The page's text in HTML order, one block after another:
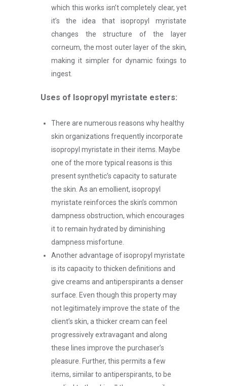
which this works isn’t completely clear, yet
it’s the idea that isopropyl myristate
changes the structure of the layer
corneum, the most outer layer of the skin,
making it simpler for dynamic fixings to
ingest.
Uses of Isopropyl myristate esters:
There are numerous reasons why healthy
skin organizations frequently incorporate
isopropyl myristate in their items. Maybe
one of the more typical reasons is this
present synthetic’s capacity to saturate
the skin. As an emollient, isopropyl
myristate reinforces the skin’s common
dampness obstruction, which encourages
it to remain hydrated by diminishing
dampness misfortune.
Another advantage of isopropyl myristate
is its capacity to thicken definitions and
give creams and antiperspirants a denser
surface. Even though this property may
not legitimately improve the state of the
client’s skin, a thicker cream can feel
progressively extravagant and along
these lines improve the purchaser’s
pleasure. Further, this permits a few
items, similar to antiperspirants, to be